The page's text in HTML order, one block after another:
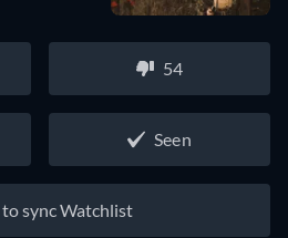
54
Seen
sync Watchlist